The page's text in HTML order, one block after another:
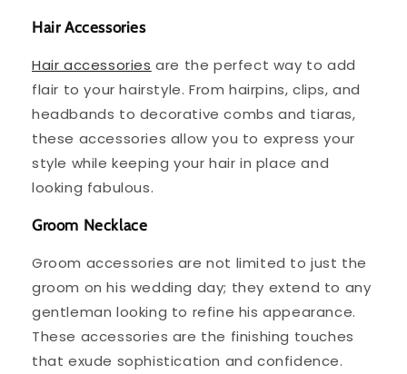
Hair Accessories
Hair accessories are the perfect way to add
flair to your hairstyle. From hairpins, clips, and
headbands to decorative combs and tiaras,
these accessories allow you to express your
style while keeping your hair in place and
looking fabulous.
Groom Necklace
Groom accessories are not limited to just the
groom on his wedding day; they extend to any
gentleman looking to refine his appearance.
These accessories are the finishing touches
that exude sophistication and confidence.